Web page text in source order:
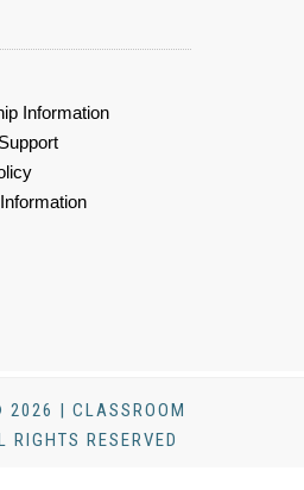
Information
2026 | CLASSROOM
RIGHTS RESERVED